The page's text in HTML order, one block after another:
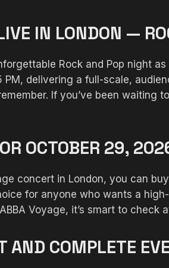
IN LONDON —
Rock and Pop night
delivering a full-scale,
If you’ve been waiting
OCTOBER 29,
concert in London, you can
for anyone who wants a
Voyage, it’s smart to check
AND COMPLETE